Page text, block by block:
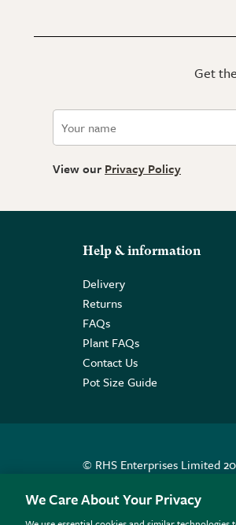
Get
View our Privacy Policy
Help & information
Delivery
Returns
FAQs
Plant FAQs
Contact Us
Pot Size Guide
© RHS Enterprises Limited
We Care About Your Privacy